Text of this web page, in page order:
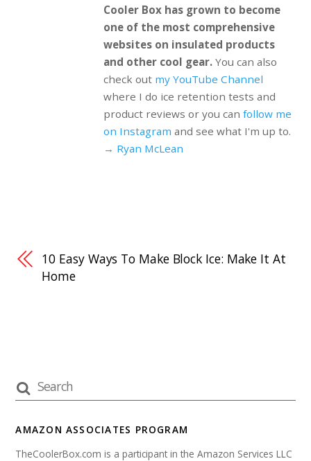
Cooler Box has grown to become
one of the most comprehensive
websites on insulated products
and other cool gear.You can also
check out my YouTube Channel
where I do ice retention tests and
product reviews or you can follow me
on Instagram and see what I'm up to.
→ Ryan McLean
10 Easy Ways To Make Block Ice: Make It At
Home
AMAZON ASSOCIATES PROGRAM
TheCoolerBox.com is a participant in the Amazon Services LLC